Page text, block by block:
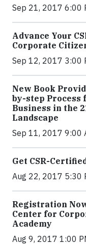
Sep 21, 2017 6:00
Advance Your
Corporate
Sep 12, 2017 3:00
New Book
by-step Process
Business in the
Landscape
Sep 11, 2017 9:00
Get CSR-
Aug 22, 2017 5:30
Registration
Center for
Academy
Aug 9, 2017 1:00